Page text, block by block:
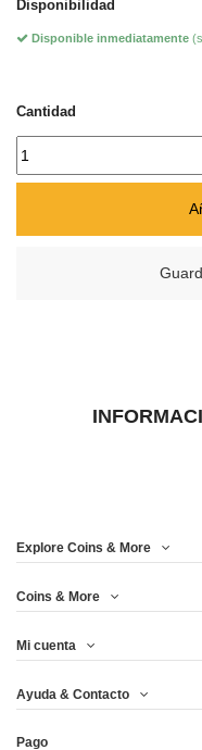
Disponibilidad
Disponible inmediatamente
Cantidad
Explore Coins & More
Coins & More
Mi cuenta
Ayuda & Contacto
Pago